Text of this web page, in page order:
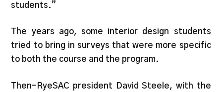
students.”
The years ago, some interior design students
tried to bring in surveys that were more specific
to both the course and the program.
Then-RyeSAC president David Steele, with the